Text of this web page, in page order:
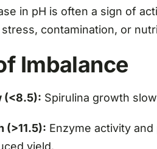
in pH is often a sign of
contamination, or
Imbalance
(<8.5): Spirulina growth
(>11.5): Enzyme activity
yield.